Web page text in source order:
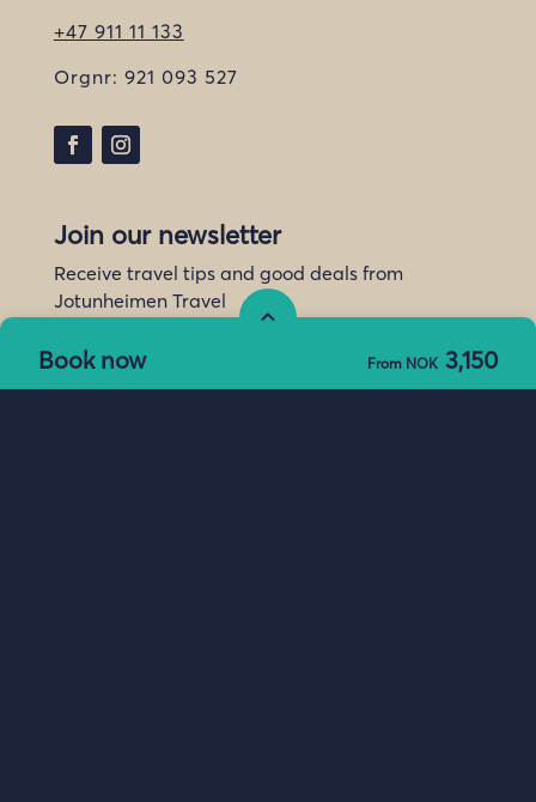
+47 911 11 133
Orgnr: 921 093 527
Join our newsletter
Receive travel tips and good deals from
Jotunheimen Travel